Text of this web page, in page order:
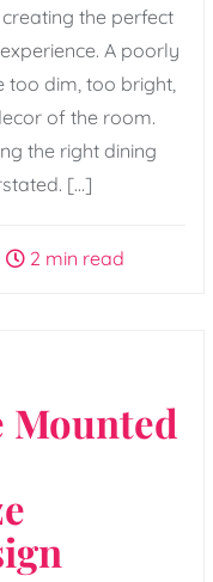
the perfect
A poorly
too dim, too bright,
of the room.
the right dining
[…]
2 min read
Mounted